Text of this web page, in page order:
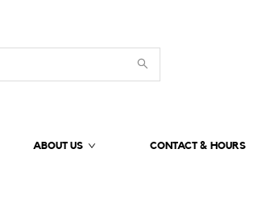
ABOUT US CONTACT & HOURS